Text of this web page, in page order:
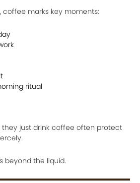
coffee marks key moments:
ritual
they just drink coffee often protect
beyond the liquid.